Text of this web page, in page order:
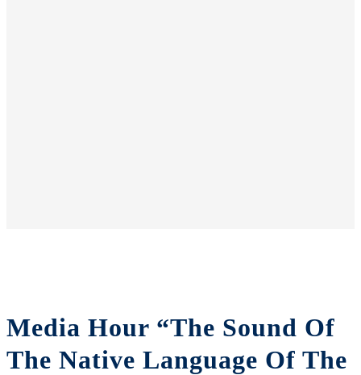
Media Hour “The Sound Of
The Native Language Of The